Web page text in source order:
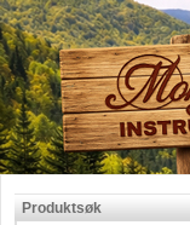
Produktsøk